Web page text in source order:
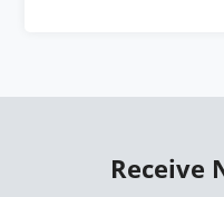
Receive